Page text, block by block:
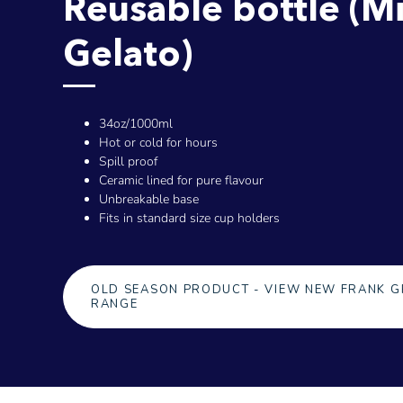
Gelato)
34oz/1000ml
Hot or cold for hours
Spill proof
Ceramic lined for pure flavour
Unbreakable base
Fits in standard size cup holders
OLD SEASON PRODUCT - VIEW NEW FRANK
RANGE